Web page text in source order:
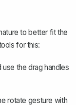
to better fit the
for this:
the drag handles
rotate gesture with